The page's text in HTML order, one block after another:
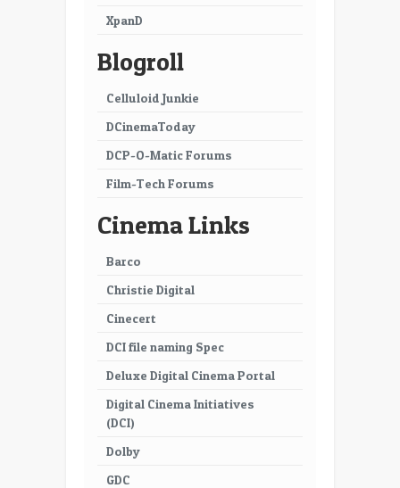
33
35
XpanD
Blogroll
Celluloid Junkie
DCinemaToday
DCP-O-Matic Forums
Film-Tech Forums
Cinema Links
Barco
Christie Digital
Cinecert
DCI file naming Spec
Deluxe Digital Cinema Portal
Digital Cinema Initiatives
(DCI)
Dolby
GDC